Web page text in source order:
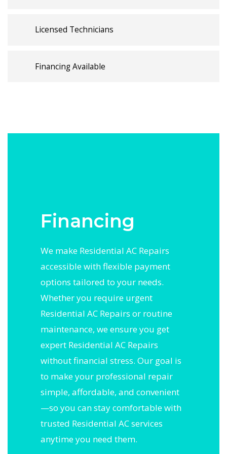
Licensed Technicians
Financing Available
Financing
We make Residential AC Repairs
accessible with flexible payment
options tailored to your needs.
Whether you require urgent
Residential AC Repairs or routine
maintenance, we ensure you get
expert Residential AC Repairs
without financial stress. Our goal is
to make your professional repair
simple, affordable, and convenient
—so you can stay comfortable with
trusted Residential AC services
anytime you need them.